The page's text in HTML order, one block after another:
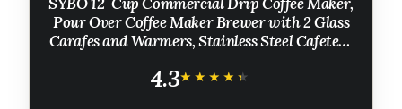
Pour Over Coffee Maker Brewer with 2 Glass
Carafes and Warmers, Stainless Steel Cafetera
4.3★★★★★
★★★★★